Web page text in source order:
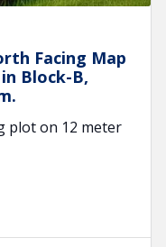
Facing Map
Block-B,
plot on 12 meter